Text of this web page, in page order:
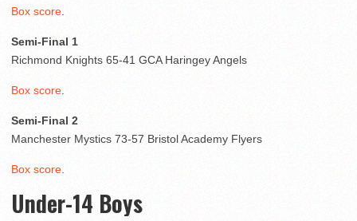
Box score
Semi-Final 1
Richmond Knights 65-41 GCA Haringey Angels
Box score
Semi-Final 2
Manchester Mystics 73-57 Bristol Academy Flyers
Box score
Under-14 Boys